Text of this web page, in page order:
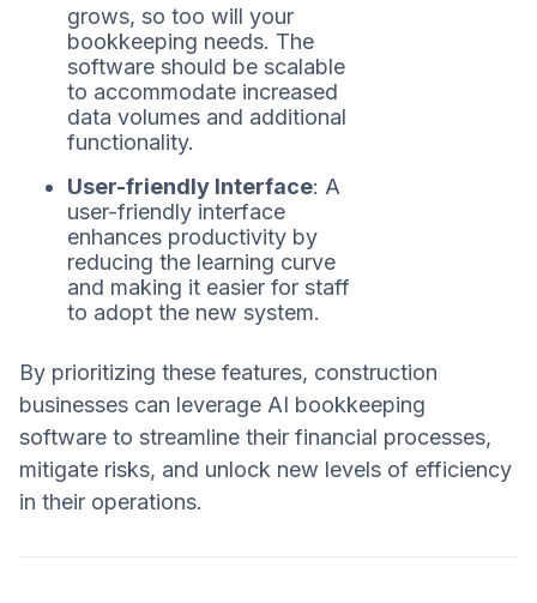
grows, so too will your
bookkeeping needs. The
software should be scalable
to accommodate increased
data volumes and additional
functionality.
User-friendly Interface: A
user-friendly interface
enhances productivity by
reducing the learning curve
and making it easier for staff
to adopt the new system.
By prioritizing these features, construction
businesses can leverage AI bookkeeping
software to streamline their financial processes,
mitigate risks, and unlock new levels of efficiency
in their operations.